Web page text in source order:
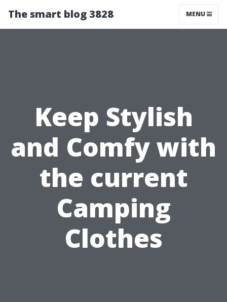
The smart blog 3828 MENU
Keep Stylish
and Comfy with
the current
Camping
Clothes